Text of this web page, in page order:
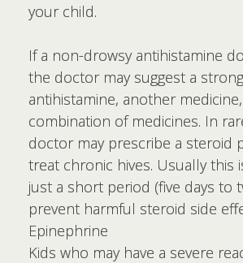
your child.
If a non-drowsy antihistamine
the doctor may suggest a
antihistamine, another
combination of medicines. In
doctor may prescribe a steroid
treat chronic hives. Usually this
just a short period (five days to
prevent harmful steroid side
Epinephrine
Kids who may have a severe